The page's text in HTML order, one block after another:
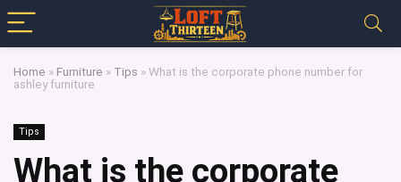
Home » Furniture » Tips »What is the corporate phone number for
ashley furniture
Tips
What is the corporate